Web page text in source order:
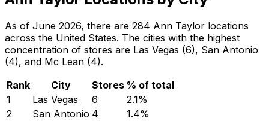
As of June 2026, there are 284 Ann Taylor locations
across the United States. The cities with the highest
concentration of stores are Las Vegas (6), San Antonio
(4), and Mc Lean (4).
Rank
City Stores % of total
1
Las Vegas 6 2.1%
2
San Antonio 4 1.4%